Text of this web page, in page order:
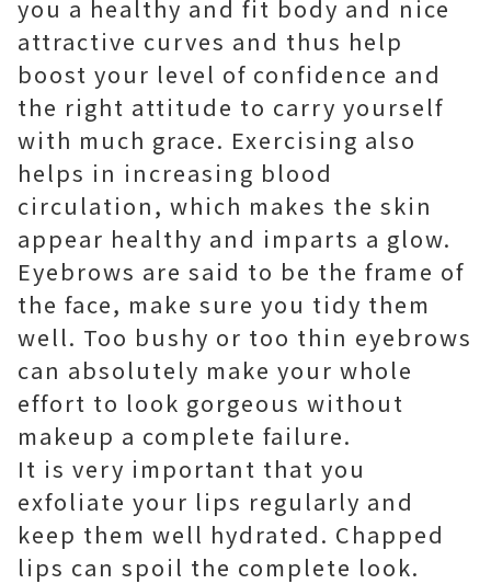
you a healthy and fit body and nice
attractive curves and thus help
boost your level of confidence and
the right attitude to carry yourself
with much grace. Exercising also
helps in increasing blood
circulation, which makes the skin
appear healthy and imparts a glow.
Eyebrows are said to be the frame of
the face, make sure you tidy them
well. Too bushy or too thin eyebrows
can absolutely make your whole
effort to look gorgeous without
makeup a complete failure.
It is very important that you
exfoliate your lips regularly and
keep them well hydrated. Chapped
lips can spoil the complete look.